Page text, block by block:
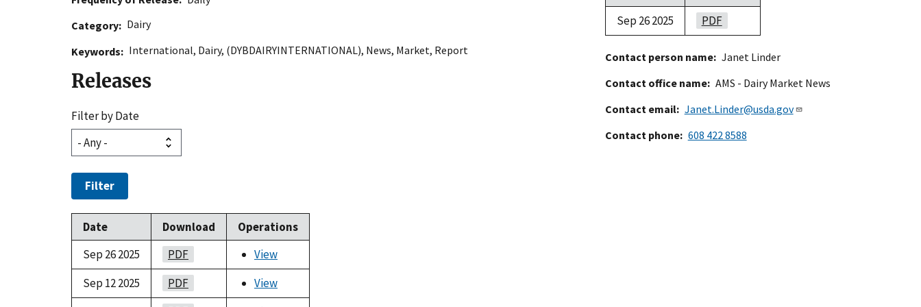
Category
Dairy
Keywords
International, Dairy, (DYBDAIRYINTERNATIONAL), News, Market, Report
Releases
Filter by Date
Filter
Date Download
Operations
Sep 26 2025
PDF
View
Sep 12 2025
PDF
View
Sep 26 2025
PDF
Contact person name
Janet Linder
Contact office name
AMS - Dairy Market News
Contact email
Janet.Linder@usda.gov
Contact phone
608 422 8588